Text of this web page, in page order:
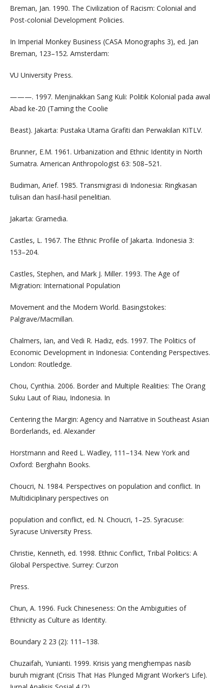
Breman, Jan. 1990. The Civilization of Racism: Colonial and
Post-colonial Development Policies.
In Imperial Monkey Business (CASA Monographs 3), ed. Jan
Breman, 123–152. Amsterdam:
VU University Press.
———. 1997. Menjinakkan Sang Kuli: Politik Kolonial pada awal
Abad ke-20 (Taming the Coolie
Beast). Jakarta: Pustaka Utama Grafiti dan Perwakilan KITLV.
Brunner, E.M. 1961. Urbanization and Ethnic Identity in North
Sumatra. American Anthropologist 63: 508–521.
Budiman, Arief. 1985. Transmigrasi di Indonesia: Ringkasan
tulisan dan hasil-hasil penelitian.
Jakarta: Gramedia.
Castles, L. 1967. The Ethnic Profile of Jakarta. Indonesia 3:
153–204.
Castles, Stephen, and Mark J. Miller. 1993. The Age of
Migration: International Population
Movement and the Modern World. Basingstokes:
Palgrave/Macmillan.
Chalmers, Ian, and Vedi R. Hadiz, eds. 1997. The Politics of
Economic Development in Indonesia: Contending Perspectives.
London: Routledge.
Chou, Cynthia. 2006. Border and Multiple Realities: The Orang
Suku Laut of Riau, Indonesia. In
Centering the Margin: Agency and Narrative in Southeast Asian
Borderlands, ed. Alexander
Horstmann and Reed L. Wadley, 111–134. New York and
Oxford: Berghahn Books.
Choucri, N. 1984. Perspectives on population and conflict. In
Multidiciplinary perspectives on
population and conflict, ed. N. Choucri, 1–25. Syracuse:
Syracuse University Press.
Christie, Kenneth, ed. 1998. Ethnic Conflict, Tribal Politics: A
Global Perspective. Surrey: Curzon
Press.
Chun, A. 1996. Fuck Chineseness: On the Ambiguities of
Ethnicity as Culture as Identity.
Boundary 2 23 (2): 111–138.
Chuzaifah, Yunianti. 1999. Krisis yang menghempas nasib
buruh migrant (Crisis That Has Plunged Migrant Worker’s Life).